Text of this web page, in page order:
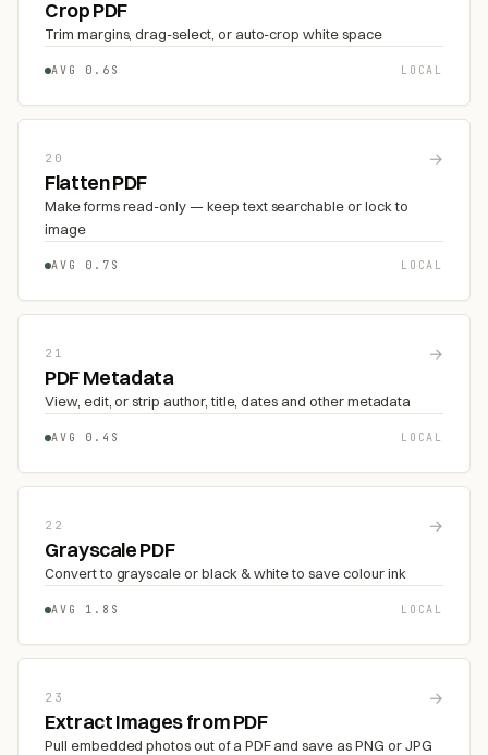
Crop PDF
Trim margins, drag-select, or auto-crop white space
AVG 0.6S LOCAL
20 →
Flatten PDF
Make forms read-only — keep text searchable or lock to
image
AVG 0.7S LOCAL
21 →
PDF Metadata
View, edit, or strip author, title, dates and other metadata
AVG 0.4S LOCAL
22 →
Grayscale PDF
Convert to grayscale or black & white to save colour ink
AVG 1.8S LOCAL
23 →
Extract Images from PDF
Pull embedded photos out of a PDF and save as PNG or JPG